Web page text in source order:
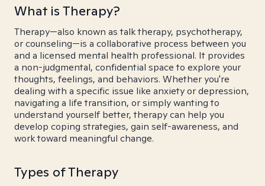
What is Therapy?
Therapy—also known as talk therapy, psychotherapy,
or counseling—is a collaborative process between you
and a licensed mental health professional. It provides
a non-judgmental, confidential space to explore your
thoughts, feelings, and behaviors. Whether you're
dealing with a specific issue like anxiety or depression,
navigating a life transition, or simply wanting to
understand yourself better, therapy can help you
develop coping strategies, gain self-awareness, and
work toward meaningful change.
Types of Therapy